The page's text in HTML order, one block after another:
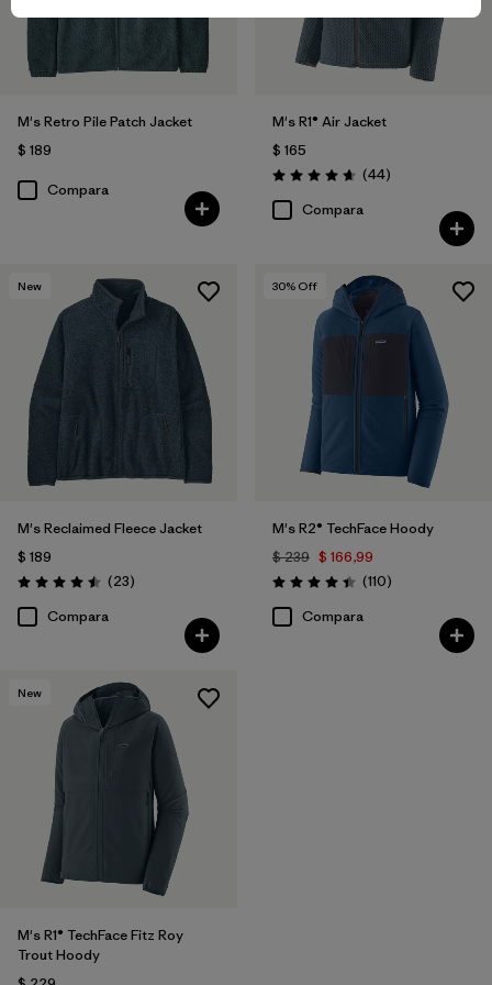
M's Retro Pile Patch Jacket
$ 189
Compara
M's R1® Air Jacket
$ 165
Valoración: 4.7 / 5
(44Comentarios
)
Compara
New
M's Reclaimed Fleece Jacket
$ 189
Valoración: 4.5 / 5
(23Comentarios
)
Compara
30% Off
M's R2® TechFace Hoody
$ 239 $ 166,99
Valoración: 4.4 / 5
(110Comentarios
)
Compara
New
M's R1® TechFace Fitz Roy
Trout Hoody